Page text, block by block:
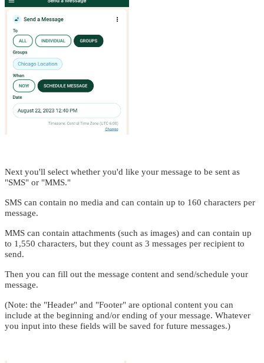
Next you'll select whether you'd like your message to be sent as
"SMS" or "MMS."
SMS can contain no media and can contain up to 160 characters per
message.
MMS can contain attachments (such as images) and can contain up
to 1,550 characters, but they count as 3 messages per recipient to
send.
Then you can fill out the message content and send/schedule your
message.
(Note: the "Header" and "Footer" are optional content you can
include at the beginning and/or ending of your message. Whatever
you input into these fields will be saved for future messages.)